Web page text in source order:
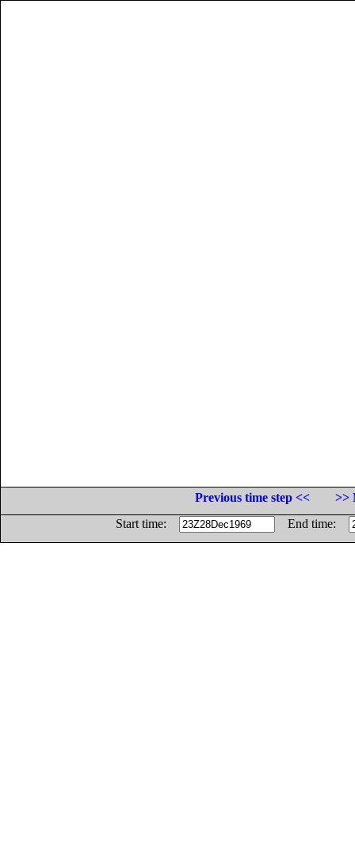
Previous time step <<
>>
Start time:
End time: